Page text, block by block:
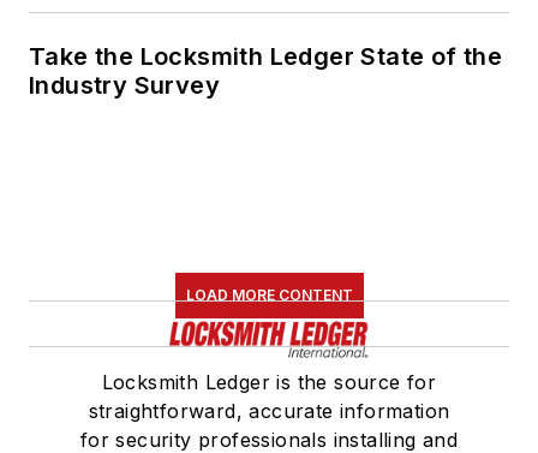
Take the Locksmith Ledger State of the
Industry Survey
LOAD MORE CONTENT
Locksmith Ledger is the source for
straightforward, accurate information
for security professionals installing and